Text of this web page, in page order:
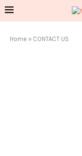
Home » CONTACT US